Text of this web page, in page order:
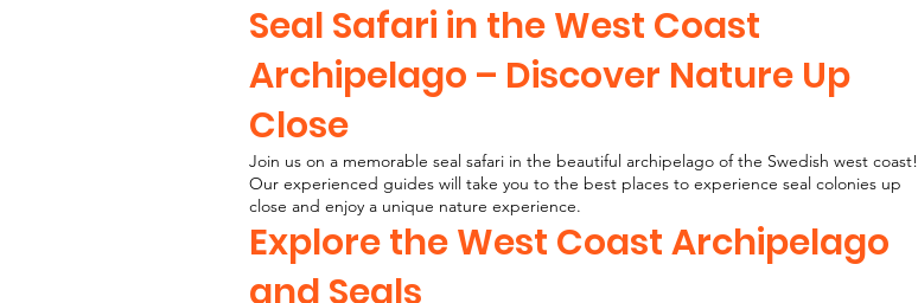
Seal Safari in the West Coast
Archipelago – Discover Nature Up
Close
Join us on a memorable seal safari in the beautiful archipelago of the Swedish west coast!
Our experienced guides will take you to the best places to experience seal colonies up
close and enjoy a unique nature experience.
Explore the West Coast Archipelago
and Seals